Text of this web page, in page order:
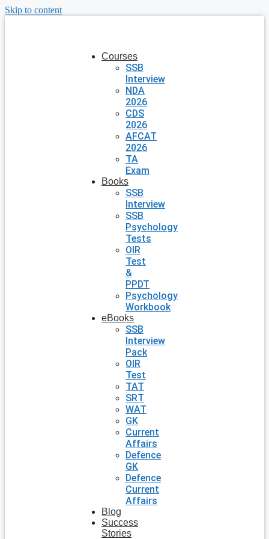
Skip to content
Courses
SSB
Interview
NDA
2026
CDS
2026
AFCAT
2026
TA
Exam
Books
SSB
Interview
SSB
Psychology
Tests
OIR
Test
&
PPDT
Psychology
Workbook
eBooks
SSB
Interview
Pack
OIR
Test
TAT
SRT
WAT
GK
Current
Affairs
Defence
GK
Defence
Current
Affairs
Blog
Success
Stories